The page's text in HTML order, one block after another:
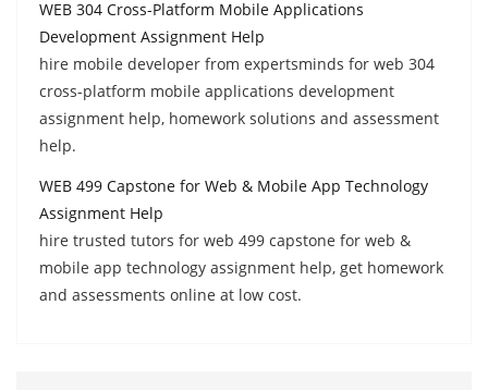
WEB 304 Cross-Platform Mobile Applications
Development Assignment Help
hire mobile developer from expertsminds for web 304
cross-platform mobile applications development
assignment help, homework solutions and assessment
help.
WEB 499 Capstone for Web & Mobile App Technology
Assignment Help
hire trusted tutors for web 499 capstone for web &
mobile app technology assignment help, get homework
and assessments online at low cost.